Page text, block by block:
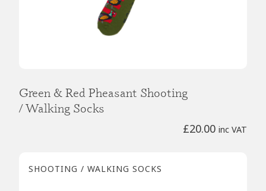
Green & Red Pheasant Shooting
/ Walking Socks
£20.00 inc VAT
SHOOTING / WALKING SOCKS